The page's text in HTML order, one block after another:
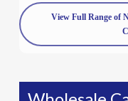
View Full Range of